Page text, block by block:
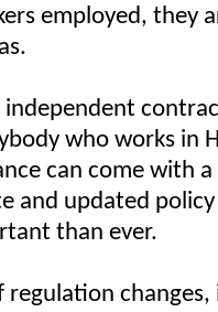
employed, they
independent
who works in
can come with a
and updated
than ever.
changes,